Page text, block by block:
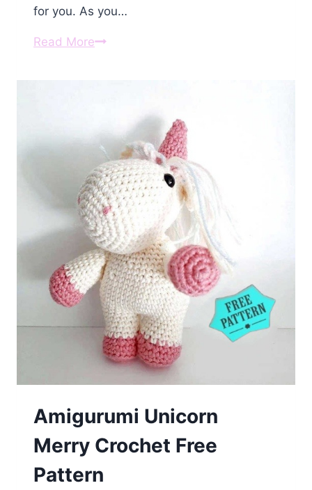
for you. As you…
Read MoreAmigurumi
Amigurumi Unicorn
Merry Crochet Free
Pattern